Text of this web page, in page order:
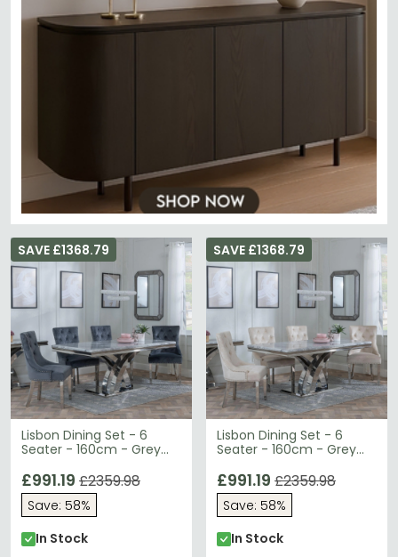
Lisbon Dining Set - 6
Seater - 160cm - Grey
Knocker Back Dining
Chairs - Grey Velvet
Fabric - Chrome Legs
SAVE £1368.79
£991.19 £2359.98
Save: 58%
In Stock
Lisbon Dining Set - 6
Seater - 160cm - Grey
Knocker Back Dining
Chairs - Champagne
Velvet Fabric - Chrome
Legs
SAVE £1368.79
£991.19 £2359.98
Save: 58%
In Stock